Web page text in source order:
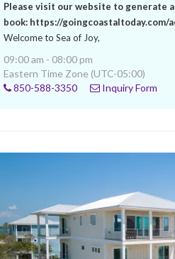
Please visit our website to generate
book: https://goingcoastaltoday.com/
Welcome to Sea of Joy,
09:00 am - 08:00 pm
Eastern Time Zone (UTC-05:00)
850-588-3350
Inquiry Form